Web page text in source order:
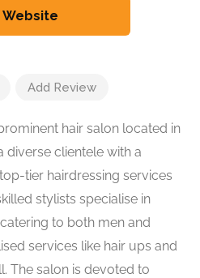
Website
Add Review
hair salon located in
diverse clientele with a
tier hairdressing services
stylists specialise in
to both men and
services like hair ups and
The salon is devoted to